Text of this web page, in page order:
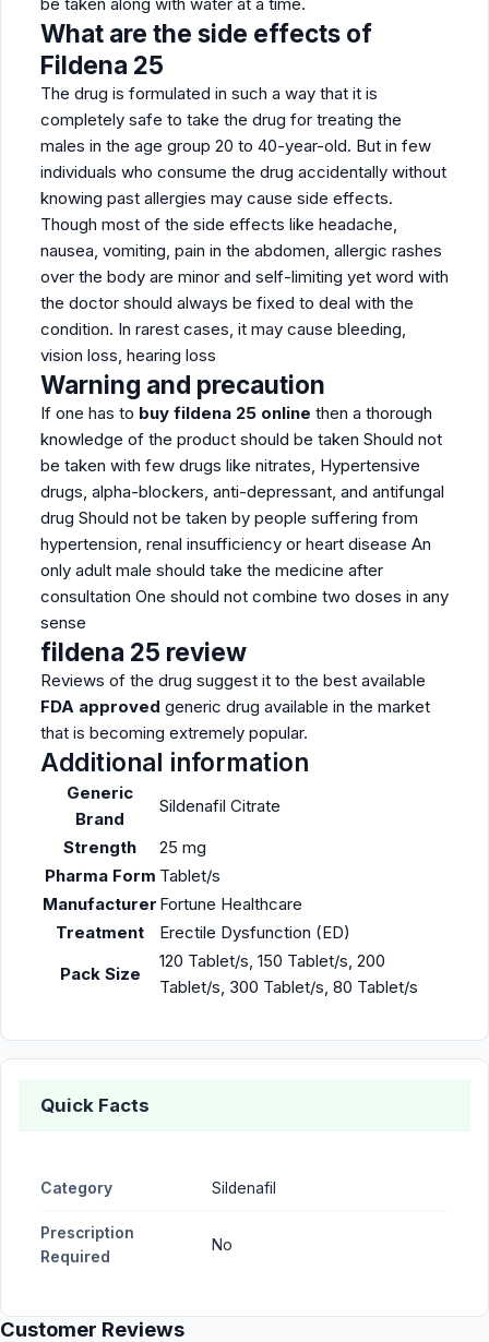
What are the side effects of
Fildena 25
The drug is formulated in such a way that it is
completely safe to take the drug for treating the
males in the age group 20 to 40-year-old. But in few
individuals who consume the drug accidentally without
knowing past allergies may cause side effects.
Though most of the side effects like headache,
nausea, vomiting, pain in the abdomen, allergic rashes
over the body are minor and self-limiting yet word with
the doctor should always be fixed to deal with the
condition. In rarest cases, it may cause bleeding,
vision loss, hearing loss
Warning and precaution
If one has to buy fildena 25 online then a thorough
knowledge of the product should be taken Should not
be taken with few drugs like nitrates, Hypertensive
drugs, alpha-blockers, anti-depressant, and antifungal
drug Should not be taken by people suffering from
hypertension, renal insufficiency or heart disease An
only adult male should take the medicine after
consultation One should not combine two doses in any
sense
fildena 25 review
Reviews of the drug suggest it to the best available
FDA approved generic drug available in the market
that is becoming extremely popular.
Additional information
Generic
Brand
Sildenafil Citrate
Strength
25 mg
Pharma Form Tablet/s
Manufacturer Fortune Healthcare
Treatment
Erectile Dysfunction (ED)
Pack Size
120 Tablet/s, 150 Tablet/s, 200
Tablet/s, 300 Tablet/s, 80 Tablet/s
Quick Facts
Category Sildenafil
Prescription
Required
No
Customer Reviews